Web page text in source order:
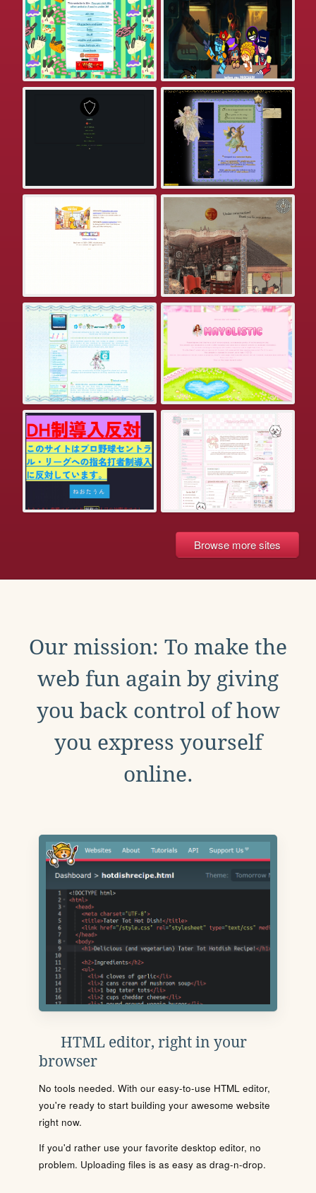
Browse more sites
Our mission: To make the
web fun again by giving
you back control of how
you express yourself
online.
HTML editor, right in your
browser
No tools needed. With our easy-to-use HTML editor,
you're ready to start building your awesome website
right now.
If you'd rather use your favorite desktop editor, no
problem. Uploading files is as easy as drag-n-drop.